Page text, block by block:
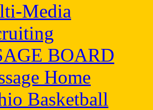
Media
BOARD
Home
Basketball